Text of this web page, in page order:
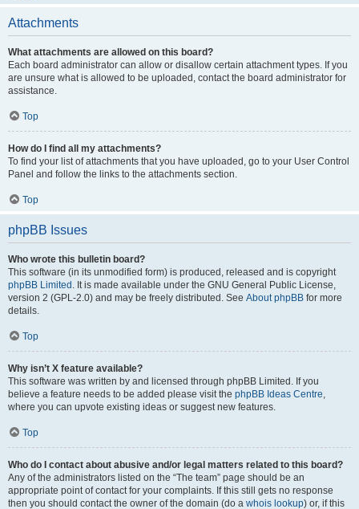
Attachments
What attachments are allowed on this board?
Each board administrator can allow or disallow certain attachment types. If you
are unsure what is allowed to be uploaded, contact the board administrator for
assistance.
Top
How do I find all my attachments?
To find your list of attachments that you have uploaded, go to your User Control
Panel and follow the links to the attachments section.
Top
phpBB Issues
Who wrote this bulletin board?
This software (in its unmodified form) is produced, released and is copyright
phpBB Limited . It is made available under the GNU General Public License,
version 2 (GPL-2.0) and may be freely distributed. See About phpBB for more
details.
Top
Why isn’t X feature available?
This software was written by and licensed through phpBB Limited. If you
believe a feature needs to be added please visit the phpBB Ideas Centre,
where you can upvote existing ideas or suggest new features.
Top
Who do I contact about abusive and/or legal matters related to this board?
Any of the administrators listed on the “The team” page should be an
appropriate point of contact for your complaints. If this still gets no response
then you should contact the owner of the domain (do a whois lookup) or, if this